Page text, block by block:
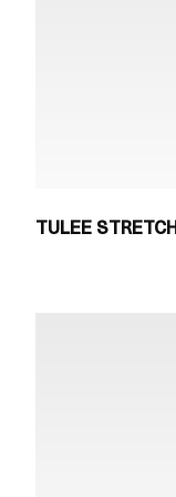
TULEE